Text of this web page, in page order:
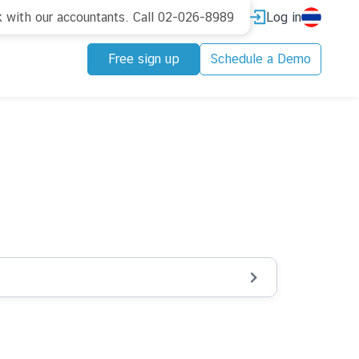
with our accountants. Call 02-026-8989 Log in
Free sign up Schedule a Demo